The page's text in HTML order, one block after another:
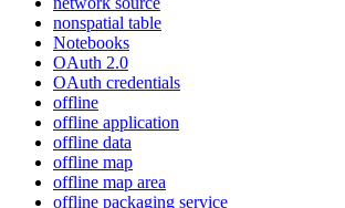
nonspatial table
Notebooks
OAuth 2.0
OAuth credentials
offline
offline application
offline data
offline map
offline map area
offline packaging service